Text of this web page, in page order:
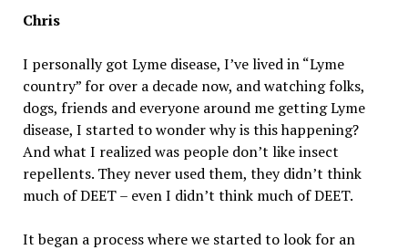
Chris
I personally got Lyme disease, I’ve lived in “Lyme
country” for over a decade now, and watching folks,
dogs, friends and everyone around me getting Lyme
disease, I started to wonder why is this happening?
And what I realized was people don’t like insect
repellents. They never used them, they didn’t think
much of DEET – even I didn’t think much of DEET.
It began a process where we started to look for an